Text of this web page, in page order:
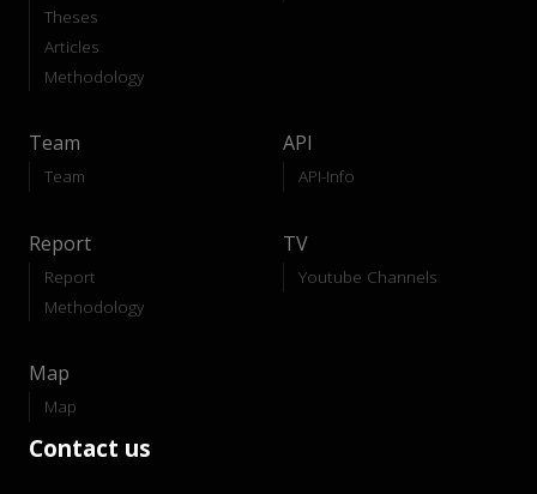
Theses
Articles
Methodology
Team
Team
API
API-Info
Report
Report
Methodology
TV
Youtube Channels
Map
Map
Contact us